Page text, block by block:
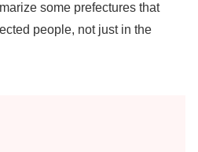
some prefectures that
people, not just in the